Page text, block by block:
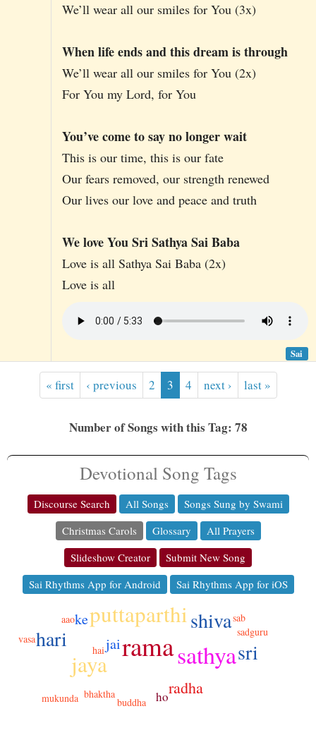
We’ll wear all our smiles for You (3x)
When life ends and this dream is through
We’ll wear all our smiles for You (2x)
For You my Lord, for You
You’ve come to say no longer wait
This is our time, this is our fate
Our fears removed, our strength renewed
Our lives our love and peace and truth
We love You Sri Sathya Sai Baba
Love is all Sathya Sai Baba (2x)
Love is all
Sai
« first ‹ previous 2 3 4 next › last »
Number of Songs with this Tag: 78
Devotional Song Tags
Discourse Search All Songs
Songs Sung by Swami
Christmas Carols
Glossary
All Prayers
Slideshow Creator
Submit New Song
Sai Rhythms App for Android
Sai Rhythms App for iOS
ramasathya
puttaparthi
jaya
sri
shiva
hari
radha
jai
ke
ho
buddha
bhaktha
sadguru
mukunda
hai
vasa
sab
aao